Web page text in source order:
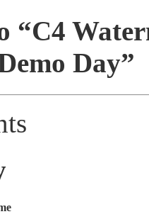
“C4
Day”